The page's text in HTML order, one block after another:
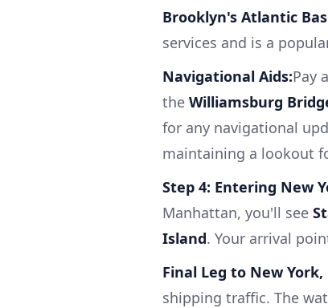
Brooklyn's Atlantic
services and is a
Navigational Aids:Pay
the Williamsburg
for any navigational
maintaining a lookout
Step 4: Entering New
Manhattan, you'll see
Island. Your arrival
Final Leg to New York,
shipping traffic. The